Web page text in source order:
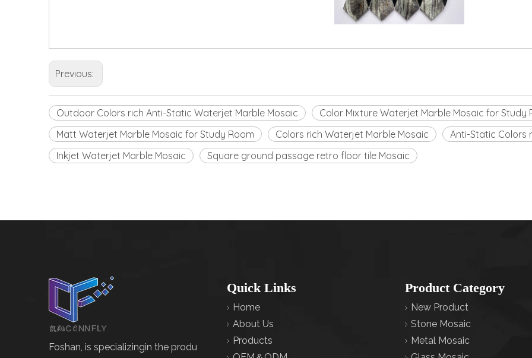
Previous:
Outdoor Colors rich Anti-Static Waterjet Marble Mosaic
Color Mixture Waterjet Marble Mosaic for Study
Matt Waterjet Marble Mosaic for Study Room
Colors rich Waterjet Marble Mosaic
Anti-Static Colors
Inkjet Waterjet Marble Mosaic
Square ground passage retro floor tile Mosaic
Foshan, is specializingin the produ
Quick Links
Home
About Us
Products
Product Category
New Product
Stone Mosaic
Metal Mosaic